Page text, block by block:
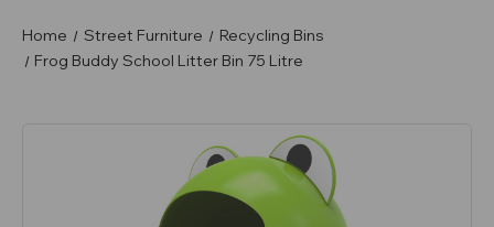
Home Street Furniture
Recycling Bins
Frog Buddy School Litter Bin 75 Litre